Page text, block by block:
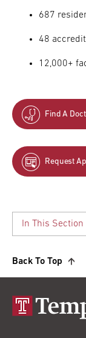
687
48
12,000+
Find A
Request
Back To Top